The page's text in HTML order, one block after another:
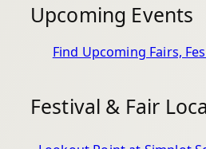
Upcoming Events
Find Upcoming Fairs,
Festival & Fair